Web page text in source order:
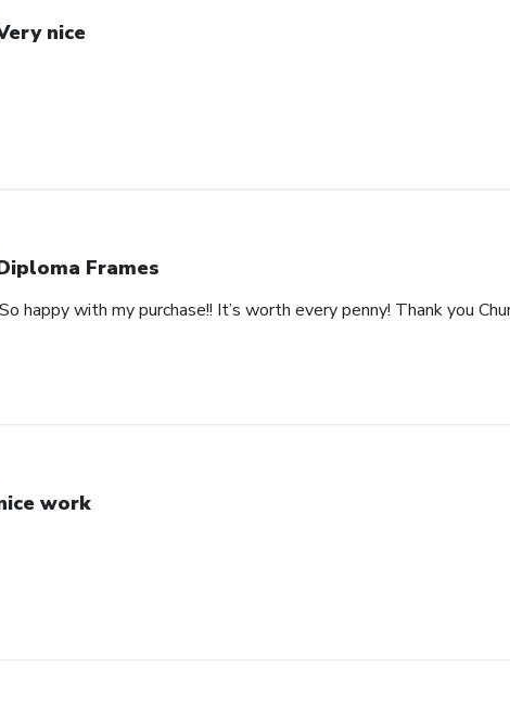
nice
Frames
happy with my purchase!! It’s worth every penny! Thank you
work